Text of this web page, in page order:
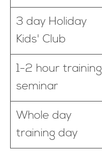
3 day Holiday
Kids' Club
1-2 hour training
seminar
Whole day
training day